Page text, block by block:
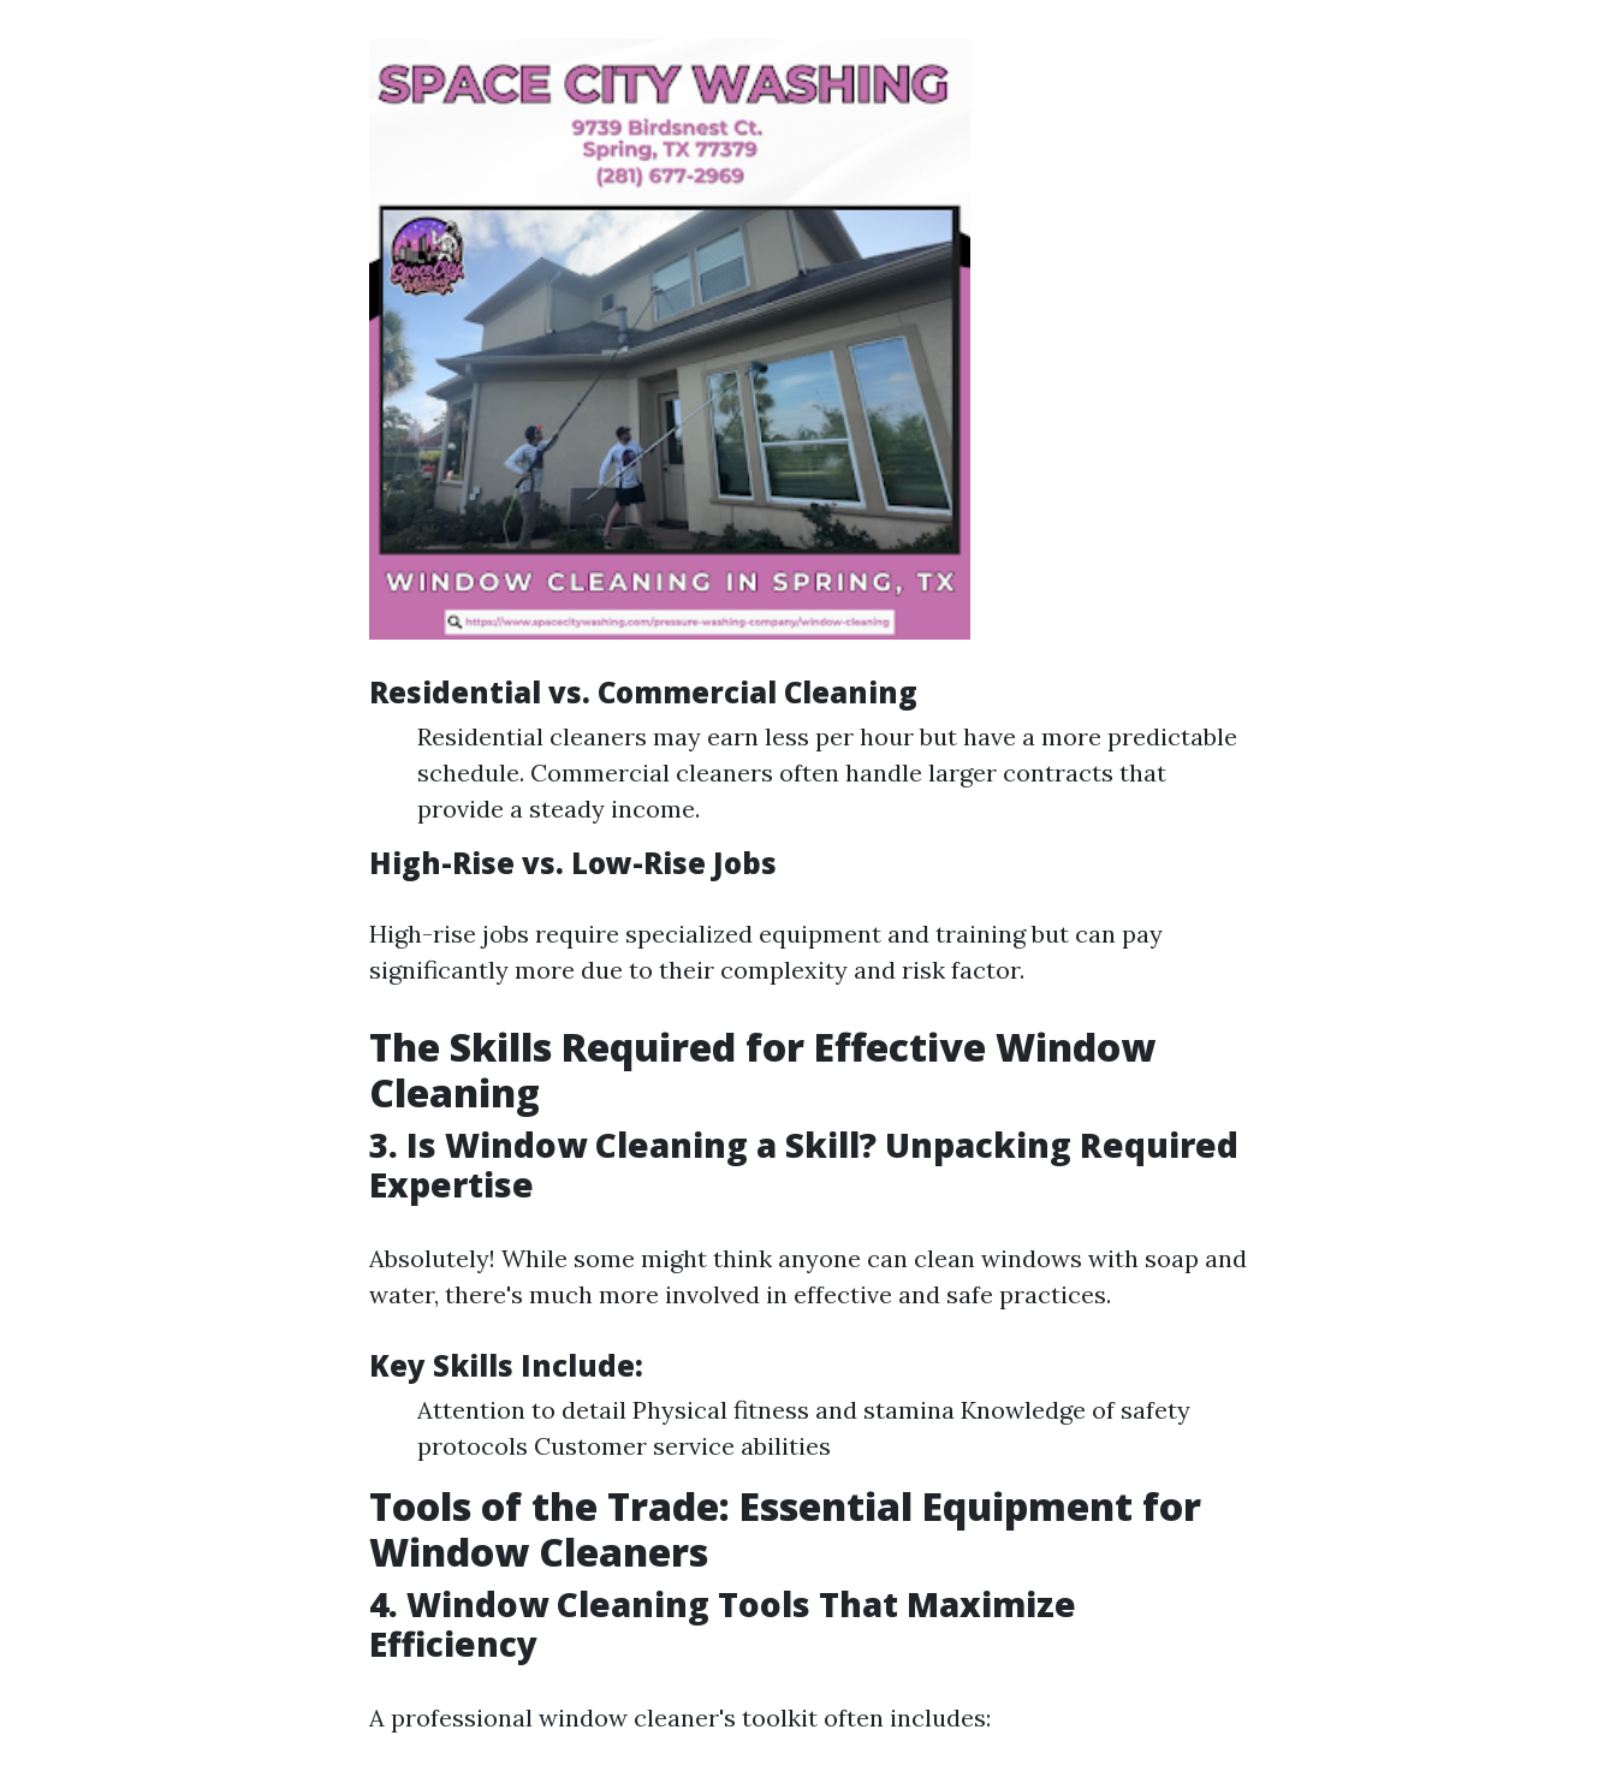
Residential vs. Commercial Cleaning
Residential cleaners may earn less per hour but have a more predictable
schedule. Commercial cleaners often handle larger contracts that
provide a steady income.
High-Rise vs. Low-Rise Jobs
High-rise jobs require specialized equipment and training but can pay
significantly more due to their complexity and risk factor.
The Skills Required for Effective Window
Cleaning
3. Is Window Cleaning a Skill? Unpacking Required
Expertise
Absolutely! While some might think anyone can clean windows with soap and
water, there's much more involved in effective and safe practices.
Key Skills Include:
Attention to detail Physical fitness and stamina Knowledge of safety
protocols Customer service abilities
Tools of the Trade: Essential Equipment for
Window Cleaners
4. Window Cleaning Tools That Maximize
Efficiency
A professional window cleaner's toolkit often includes: